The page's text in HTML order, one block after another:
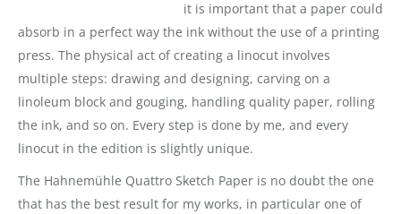
it is important that a paper could
absorb in a perfect way the ink without the use of a printing
press. The physical act of creating a linocut involves
multiple steps: drawing and designing, carving on a
linoleum block and gouging, handling quality paper, rolling
the ink, and so on. Every step is done by me, and every
linocut in the edition is slightly unique.
The Hahnemühle Quattro Sketch Paper is no doubt the one
that has the best result for my works, in particular one of